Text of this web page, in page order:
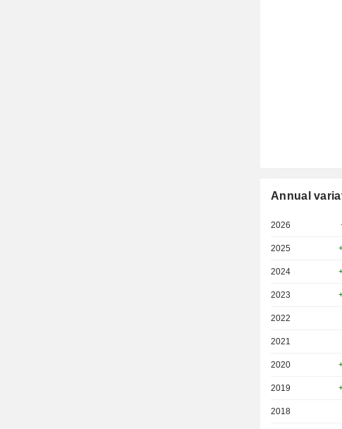
Annual
2026
2025
2024
2023
2022
2021
2020
2019
2018